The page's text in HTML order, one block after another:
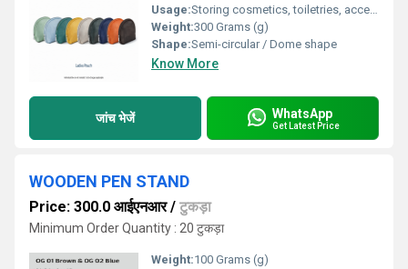
Usage:Storing cosmetics, toiletries, accessories, and daily essentials
Weight:300 Grams (g)
Shape:Semi-circular / Dome shape
Know More
जांच भेजें WhatsApp
Get Latest Price
WOODEN PEN STAND
Price: 300.0 आईएनआर/ टुकड़ा
Minimum Order Quantity : 20 टुकड़ा
Weight:100 Grams (g)